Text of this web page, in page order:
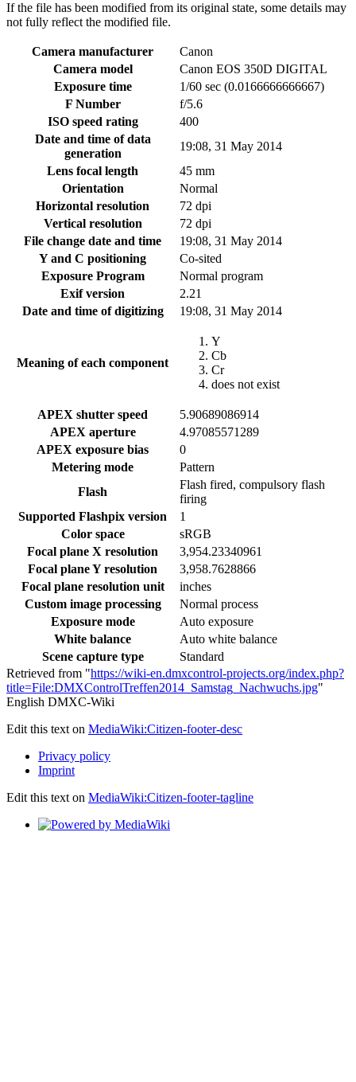
If the file has been modified from its original state, some details may
not fully reflect the modified file.
Camera manufacturer
Canon
Camera model
Canon EOS 350D DIGITAL
Exposure time
1/60 sec (0.0166666666667)
F Number
f/5.6
ISO speed rating
400
Date and time of data
generation
19:08, 31 May 2014
Lens focal length
45 mm
Orientation
Normal
Horizontal resolution
72 dpi
Vertical resolution
72 dpi
File change date and time
19:08, 31 May 2014
Y and C positioning
Co-sited
Exposure Program
Normal program
Exif version
2.21
Date and time of digitizing
19:08, 31 May 2014
Meaning of each component
Y
Cb
Cr
does not exist
APEX shutter speed
5.90689086914
APEX aperture
4.97085571289
APEX exposure bias
0
Metering mode
Pattern
Flash
Flash fired, compulsory flash
firing
Supported Flashpix version
1
Color space
sRGB
Focal plane X resolution
3,954.23340961
Focal plane Y resolution
3,958.7628866
Focal plane resolution unit
inches
Custom image processing
Normal process
Exposure mode
Auto exposure
White balance
Auto white balance
Scene capture type
Standard
Retrieved from "https://wiki-en.dmxcontrol-projects.org/index.php?
title=File:DMXControlTreffen2014_Samstag_Nachwuchs.jpg"
English DMXC-Wiki
Edit this text on MediaWiki:Citizen-footer-desc
Privacy policy
Imprint
Edit this text on MediaWiki:Citizen-footer-tagline